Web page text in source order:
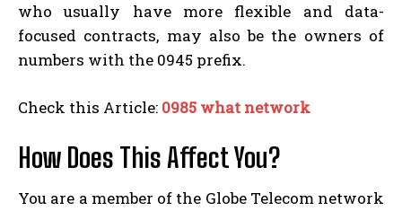
who usually have more flexible and data-
focused contracts, may also be the owners of
numbers with the 0945 prefix.
Check this Article: 0985 what network
How Does This Affect You?
You are a member of the Globe Telecom network